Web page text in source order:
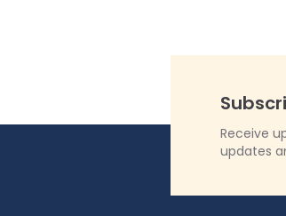
Receive
updates